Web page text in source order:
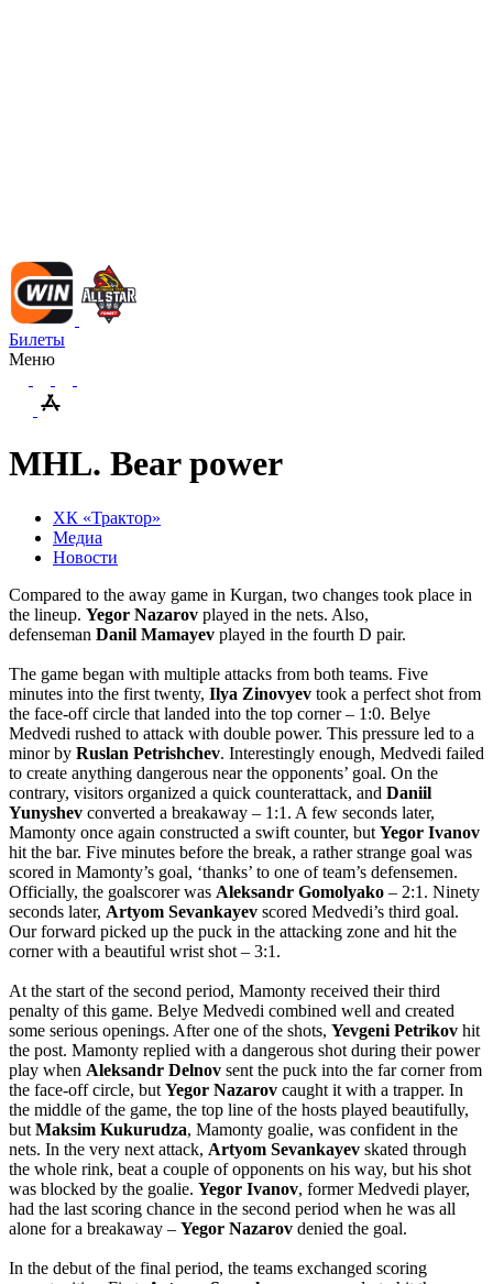
Билеты
Меню
MHL. Bear power
ХК «Трактор»
Медиа
Новости
Compared to the away game in Kurgan, two changes took place in
the lineup. Yegor Nazarov played in the nets. Also,
defenseman Danil Mamayev played in the fourth D pair.
The game began with multiple attacks from both teams. Five
minutes into the first twenty, Ilya Zinovyev took a perfect shot from
the face-off circle that landed into the top corner – 1:0. Belye
Medvedi rushed to attack with double power. This pressure led to a
minor by Ruslan Petrishchev. Interestingly enough, Medvedi failed
to create anything dangerous near the opponents’ goal. On the
contrary, visitors organized a quick counterattack, and Daniil
Yunyshev converted a breakaway – 1:1. A few seconds later,
Mamonty once again constructed a swift counter, but Yegor Ivanov
hit the bar. Five minutes before the break, a rather strange goal was
scored in Mamonty’s goal, ‘thanks’ to one of team’s defensemen.
Officially, the goalscorer was Aleksandr Gomolyako – 2:1. Ninety
seconds later, Artyom Sevankayev scored Medvedi’s third goal.
Our forward picked up the puck in the attacking zone and hit the
corner with a beautiful wrist shot – 3:1.
At the start of the second period, Mamonty received their third
penalty of this game. Belye Medvedi combined well and created
some serious openings. After one of the shots, Yevgeni Petrikov hit
the post. Mamonty replied with a dangerous shot during their power
play when Aleksandr Delnov sent the puck into the far corner from
the face-off circle, but Yegor Nazarov caught it with a trapper. In
the middle of the game, the top line of the hosts played beautifully,
but Maksim Kukurudza, Mamonty goalie, was confident in the
nets. In the very next attack, Artyom Sevankayev skated through
the whole rink, beat a couple of opponents on his way, but his shot
was blocked by the goalie. Yegor Ivanov, former Medvedi player,
had the last scoring chance in the second period when he was all
alone for a breakaway – Yegor Nazarov denied the goal.
In the debut of the final period, the teams exchanged scoring